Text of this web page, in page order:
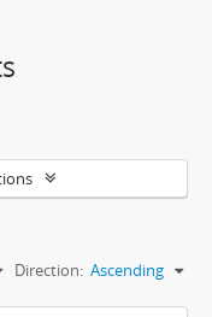
Direction: Ascending